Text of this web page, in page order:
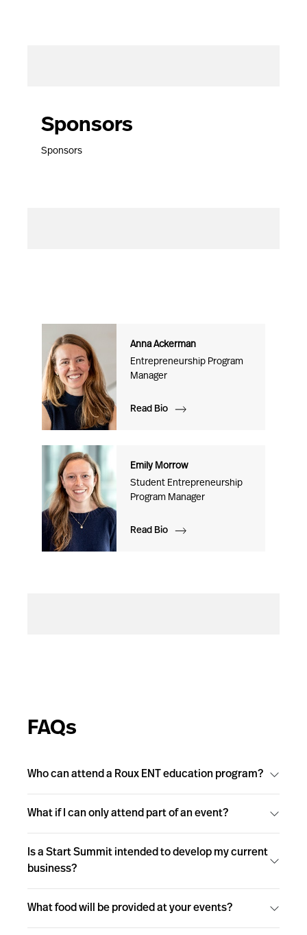
Sponsors
Sponsors
Anna Ackerman
Entrepreneurship Program
Manager
Read Bio
Emily Morrow
Student Entrepreneurship
Program Manager
Read Bio
FAQs
Who can attend a Roux ENT education program?
What if I can only attend part of an event?
Is a Start Summit intended to develop my current
business?
What food will be provided at your events?